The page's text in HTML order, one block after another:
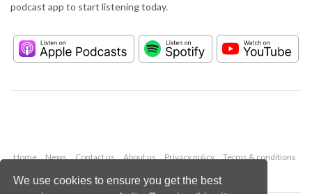
We use cookies to ensure you get the best
podcast app to start listening today.
Home News Contact us About us Privacy policy
Terms & conditions